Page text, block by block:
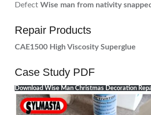
Defect Wise man from nativity
Repair Products
CAE1500 High Viscosity Superglue
Case Study PDF
Download Wise Man Christmas Decoration